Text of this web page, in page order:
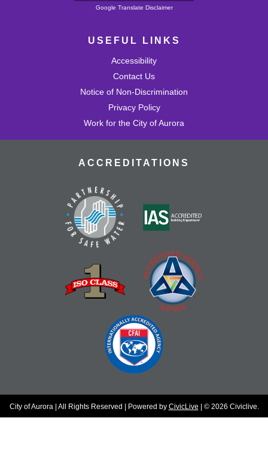
Powered by
Google Translate Disclaimer
USEFUL LINKS
Accessibility
Contact Us
Notice of Non-Discrimination
Privacy Policy
Work for the City of Aurora
ACCREDITATIONS
City of Aurora | All Rights Reserved | Powered by CivicLive | © 2026 Civiclive.